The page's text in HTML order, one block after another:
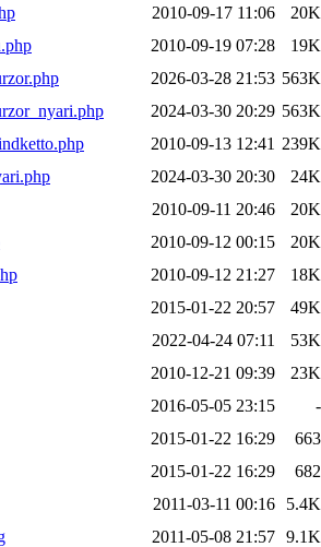
2010-09-17 11:06
20K
2010-09-19 07:28
19K
2026-03-28 21:53 563K
2024-03-30 20:29 563K
2010-09-13 12:41 239K
2024-03-30 20:30
24K
2010-09-11 20:46
20K
2010-09-12 00:15
20K
2010-09-12 21:27
18K
2015-01-22 20:57
49K
2022-04-24 07:11
53K
2010-12-21 09:39
23K
2016-05-05 23:15
-
2015-01-22 16:29
663
2015-01-22 16:29
682
2011-03-11 00:16
5.4K
2011-05-08 21:57 9.1K